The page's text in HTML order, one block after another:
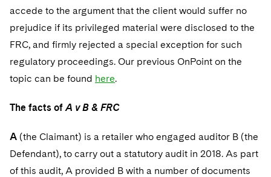
Regulatory Compliance
Variable Insurance Products
Life Sciences Small and Large Molecule Litigation
Patent Litigation
Securities Litigation/Enforcement
Non-Profit/Foundations
Sovereign Wealth Funds
Tax Audits and Controversies
Cryptocurrency Enforcement & Investigations
SEC Regulatory Examinations and Inquiries
False Claims Act and Whistleblower/Qui Tam
Defense
Sovereign Wealth Funds
Government Contracts
Visit this section
Accounting Defense
Visit this section
Visit this section
accede to the argument that the client would suffer no
prejudice if its privileged material were disclosed to the
FRC, and firmly rejected a special exception for such
regulatory proceedings. Our previous OnPoint on the
topic can be found here.
The facts ofA v B & FRC
A (the Claimant) is a retailer who engaged auditor B (the
Defendant), to carry out a statutory audit in 2018. As part
of this audit, A provided B with a number of documents